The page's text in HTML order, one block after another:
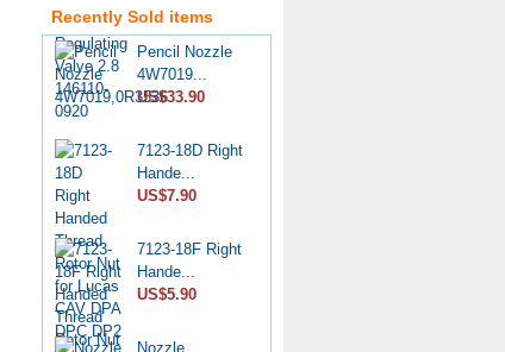
Recently Sold items
Pencil Nozzle
4W7019...
US$33.90
7123-18D Right
Hande...
US$7.90
7123-18F Right
Hande...
US$5.90
Nozzle